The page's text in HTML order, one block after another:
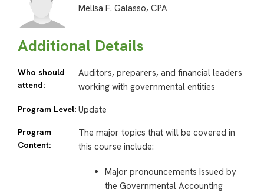
Melisa F. Galasso, CPA
Additional Details
Who should
attend:
Auditors, preparers, and financial leaders
working with governmental entities
Program Level: Update
Program
Content:
The major topics that will be covered in
this course include:
Major pronouncements issued by
the Governmental Accounting